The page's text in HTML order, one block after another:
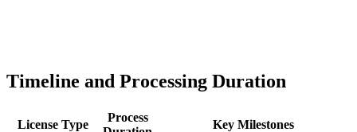
Timeline and Processing Duration
License Type
Process
Key Milestones